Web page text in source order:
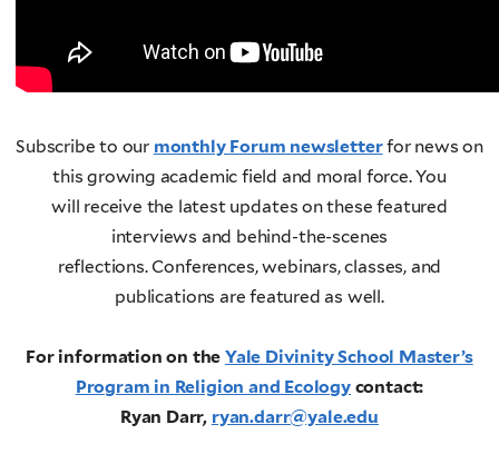
Subscribe to our monthly Forum newsletterfor news on
this growing academic field and moral force. You
will receive the latest updates on these featured
interviews and behind-the-scenes
reflections. Conferences, webinars, classes, and
publications are featured as well.
For information on the Yale Divinity School Master’s
Program in Religion and Ecologycontact:
Ryan Darr, ryan.darr@yale.edu